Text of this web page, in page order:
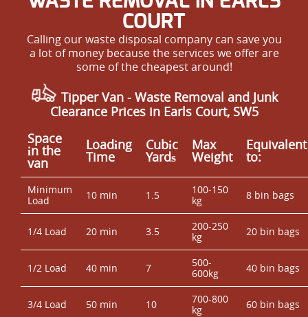
COURT
Calling our waste disposal company can save you
a lot of money because the services we offer are
some of the cheapest around!
Tipper Van - Waste Removal and Junk
Clearance Prices in Earls Court, SW5
Space
іn the
van
Loadіng
Time
Cubіc
Yardѕ
Max
Weight
Equivalent
to:
Minimum
Load
10 min 1.5
100-150
kg
8 bin bags
1/4 Load 20 min 3.5
200-250
kg
20 bin bags
1/2 Load 40 min 7
500-
600kg
40 bin bags
3/4 Load 50 min 10
700-800
kg
60 bin bags